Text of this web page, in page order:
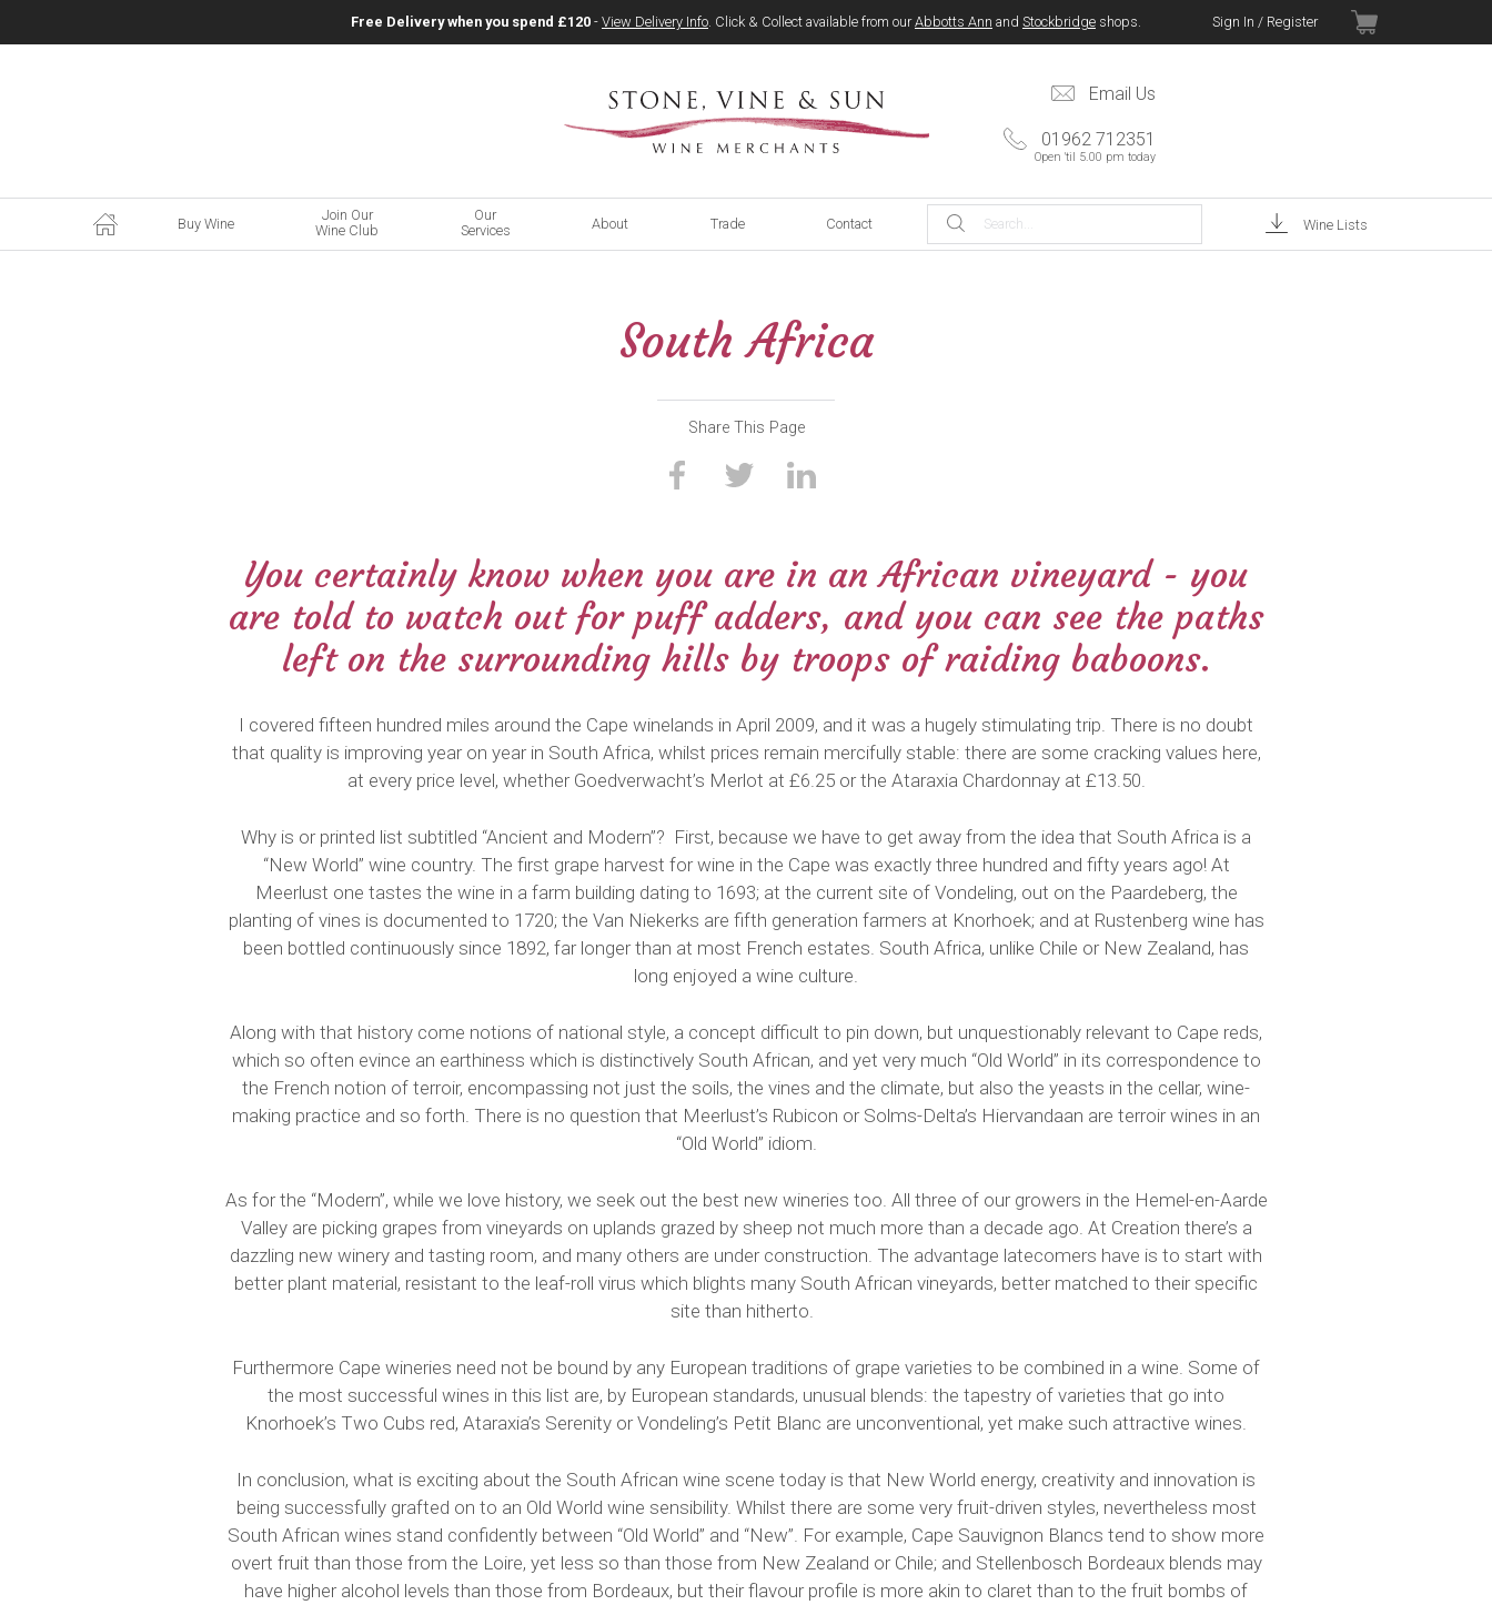
Free Delivery when you spend £120- View Delivery Info. Click & Collect available from ourAbbotts Ann and Stockbridgeshops. Sign In / Register
Email Us
01962 712351
Open 'til 5.00 pm today
Buy Wine
Join Our
Wine Club
Our
Services
About Trade Contact Wine Lists
South Africa
Share This Page
You certainly know when you are in an African vineyard - you
are told to watch out for puff adders, and you can see the paths
left on the surrounding hills by troops of raiding baboons.
I covered fifteen hundred miles around the Cape winelands in April 2009, and it was a hugely stimulating trip. There is no doubt
that quality is improving year on year in South Africa, whilst prices remain mercifully stable: there are some cracking values here,
at every price level, whether Goedverwacht’s Merlot at £6.25 or the Ataraxia Chardonnay at £13.50.
Why is or printed list subtitled “Ancient and Modern”? First, because we have to get away from the idea that South Africa is a
“New World” wine country. The first grape harvest for wine in the Cape was exactly three hundred and fifty years ago! At
Meerlust one tastes the wine in a farm building dating to 1693; at the current site of Vondeling, out on the Paardeberg, the
planting of vines is documented to 1720; the Van Niekerks are fifth generation farmers at Knorhoek; and at Rustenberg wine has
been bottled continuously since 1892, far longer than at most French estates. South Africa, unlike Chile or New Zealand, has
long enjoyed a wine culture.
Along with that history come notions of national style, a concept difficult to pin down, but unquestionably relevant to Cape reds,
which so often evince an earthiness which is distinctively South African, and yet very much “Old World” in its correspondence to
the French notion of terroir, encompassing not just the soils, the vines and the climate, but also the yeasts in the cellar, wine-
making practice and so forth. There is no question that Meerlust’s Rubicon or Solms-Delta’s Hiervandaan are terroir wines in an
“Old World” idiom.
As for the “Modern”, while we love history, we seek out the best new wineries too. All three of our growers in the Hemel-en-Aarde
Valley are picking grapes from vineyards on uplands grazed by sheep not much more than a decade ago. At Creation there’s a
dazzling new winery and tasting room, and many others are under construction. The advantage latecomers have is to start with
better plant material, resistant to the leaf-roll virus which blights many South African vineyards, better matched to their specific
site than hitherto.
Furthermore Cape wineries need not be bound by any European traditions of grape varieties to be combined in a wine. Some of
the most successful wines in this list are, by European standards, unusual blends: the tapestry of varieties that go into
Knorhoek’s Two Cubs red, Ataraxia’s Serenity or Vondeling’s Petit Blanc are unconventional, yet make such attractive wines.
In conclusion, what is exciting about the South African wine scene today is that New World energy, creativity and innovation is
being successfully grafted on to an Old World wine sensibility. Whilst there are some very fruit-driven styles, nevertheless most
South African wines stand confidently between “Old World” and “New”. For example, Cape Sauvignon Blancs tend to show more
overt fruit than those from the Loire, yet less so than those from New Zealand or Chile; and Stellenbosch Bordeaux blends may
have higher alcohol levels than those from Bordeaux, but their flavour profile is more akin to claret than to the fruit bombs of